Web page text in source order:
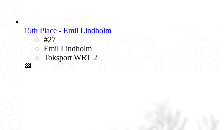
15th Place - Emil Lindholm
#27
Emil Lindholm
Toksport WRT 2
🏁